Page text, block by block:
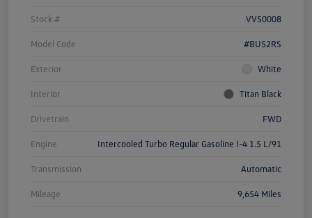
Stock # VV50008
Model Code #BU52RS
Exterior White
Interior Titan Black
Drivetrain FWD
Engine Intercooled Turbo Regular Gasoline I-4 1.5 L/91
Transmission Automatic
Mileage 9,654 Miles